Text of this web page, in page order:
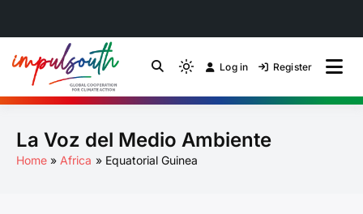
content
Energy Transition
Community of Practice
by Impulsouth
Light
mode
to
switch
Log in Register
La Voz del Medio Ambiente
Home Africa Equatorial Guinea